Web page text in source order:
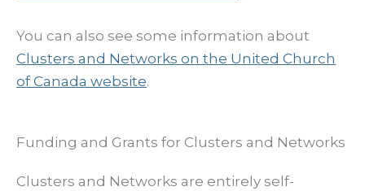
You can also see some information about
Clusters and Networks on the United Church
of Canada website.
Funding and Grants for Clusters and Networks
Clusters and Networks are entirely self-